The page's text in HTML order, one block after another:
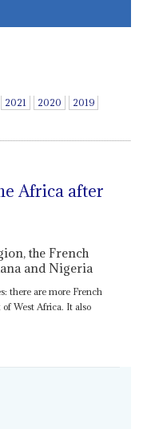
2021 2020
2019
Africa after
the French
and Nigeria
there are more French
West Africa. It also